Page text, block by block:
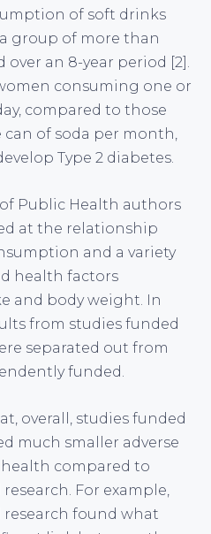
of soft drinks
group of more than
an 8-year period [2].
consuming one or
compared to those
of soda per month,
Type 2 diabetes.
Public Health authors
at the relationship
and a variety
health factors
and body weight. In
from studies funded
separated out from
funded.
overall, studies funded
much smaller adverse
compared to
For example,
found what